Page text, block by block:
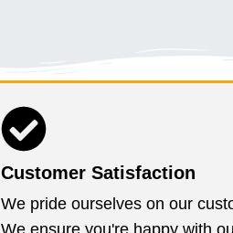
Customer Satisfaction
We pride ourselves on our